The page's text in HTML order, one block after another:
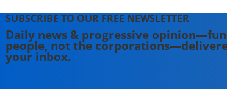
SUBSCRIBE TO OUR FREE NEWSLETTER
Daily news & progressive
people, not the
your inbox.